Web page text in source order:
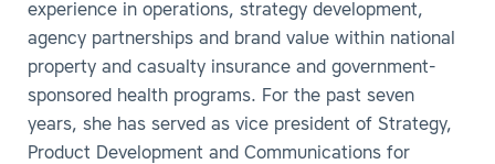
experience in operations, strategy development,
agency partnerships and brand value within national
property and casualty insurance and government-
sponsored health programs. For the past seven
years, she has served as vice president of Strategy,
Product Development and Communications for